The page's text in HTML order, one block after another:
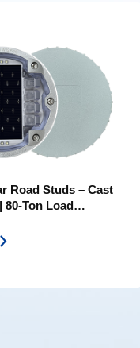
Road Studs – Cast
80-Ton Load